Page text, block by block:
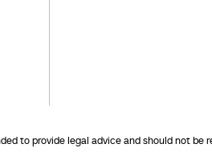
to provide legal advice and should not be